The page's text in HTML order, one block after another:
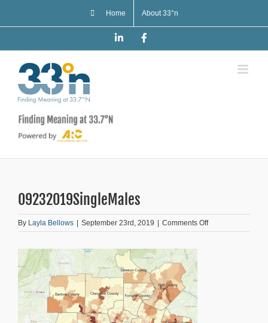
Home About 33°n
LinkedIn
09232019SingleMales
By Layla Bellows | September 23rd, 2019 | Comments Offon